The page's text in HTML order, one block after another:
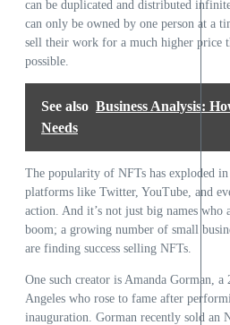
can be duplicated and distributed
can only be owned by one person at a
sell their work for a much higher price
possible.
See also Business Analysis:
Needs
The popularity of NFTs has exploded
platforms like Twitter, YouTube, and
action. And it’s not just big names who
boom; a growing number of small
are finding success selling NFTs.
One such creator is Amanda Gorman,
Angeles who rose to fame after
inauguration. Gorman recently sold an